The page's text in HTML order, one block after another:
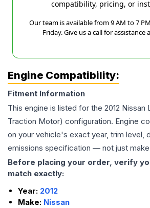
compatibility, pricing, or
Our team is available from 9 AM to 7
Friday. Give us a call for assistance
Engine Compatibility:
Fitment Information
This engine is listed for the 2012 Nissan
Traction Motor) configuration. Engine
on your vehicle's exact year, trim level,
emissions specification — not just
Before placing your order, verify
match exactly:
Year: 2012
Make: Nissan